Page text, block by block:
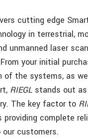
cutting edge
in terrestrial,
unmanned laser
your initial
of the systems, as
RIEGL stands out
The key factor to
providing complete
customers.